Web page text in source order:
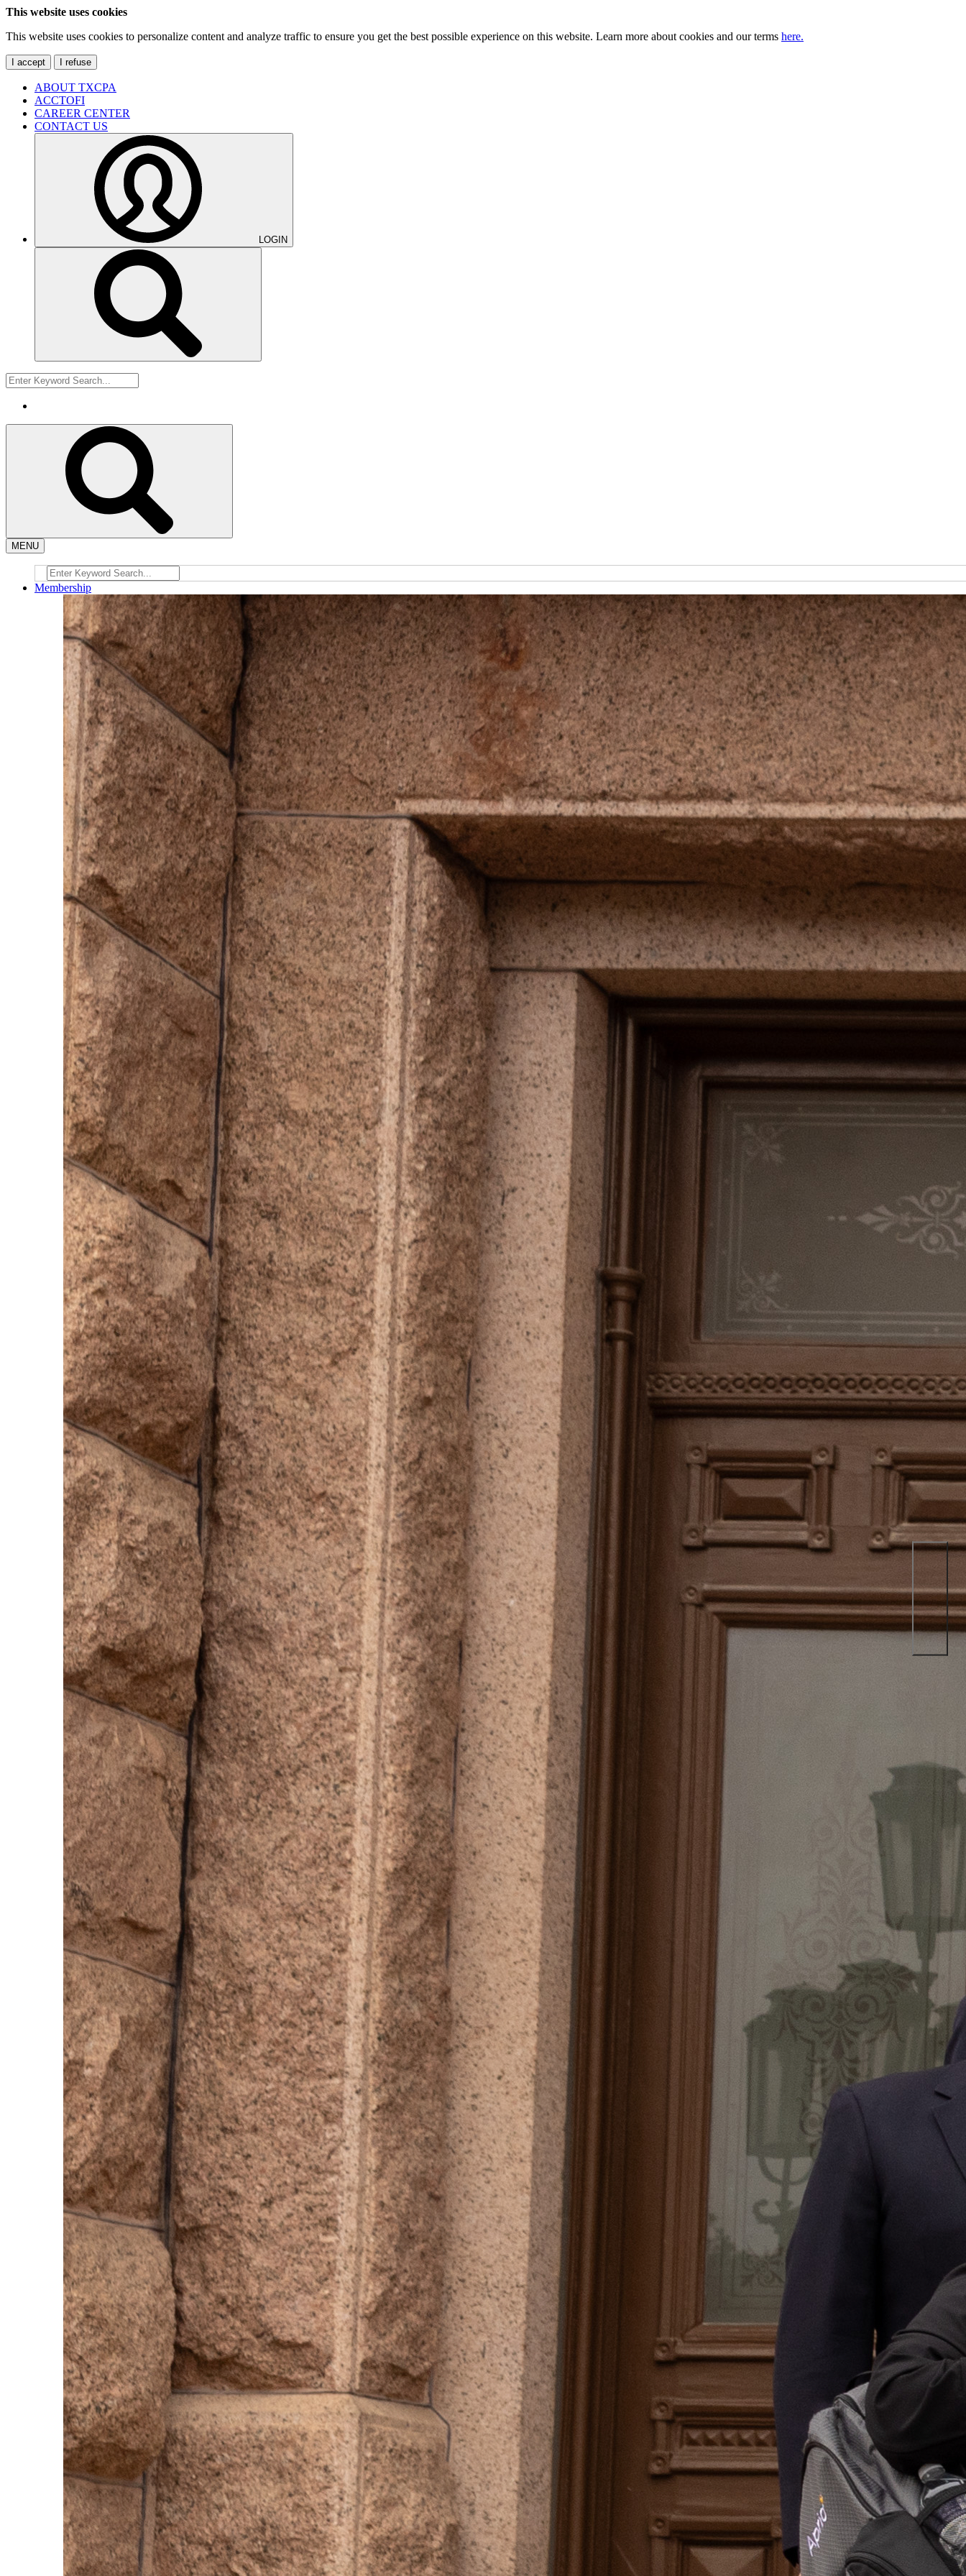
This website uses cookies
This website uses cookies to personalize content and analyze traffic to ensure you get the best possible experience on this website. Learn more about cookies and our terms here.
I accept I refuse
ABOUT TXCPA
ACCTOFI
CAREER CENTER
CONTACT US
LOGIN
MENU
Membership